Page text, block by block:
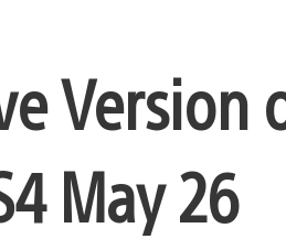
Version
May 26